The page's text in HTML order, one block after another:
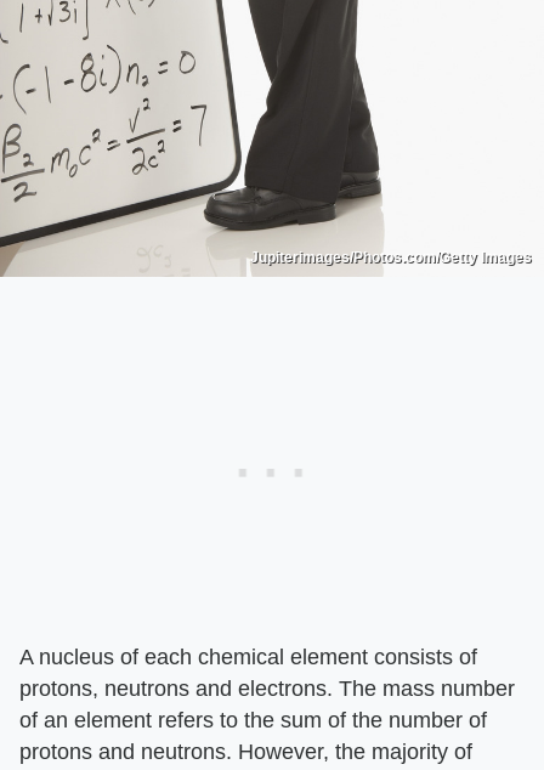
Jupiterimages/Photos.com/Getty Images
A nucleus of each chemical element consists of
protons, neutrons and electrons. The mass number
of an element refers to the sum of the number of
protons and neutrons. However, the majority of